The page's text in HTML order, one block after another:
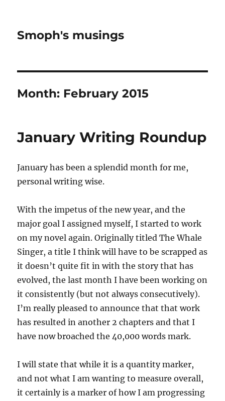
Smoph's musings
Month: February 2015
January Writing Roundup
January has been a splendid month for me,
personal writing wise.
With the impetus of the new year, and the
major goal I assigned myself, I started to work
on my novel again. Originally titled The Whale
Singer, a title I think will have to be scrapped as
it doesn’t quite fit in with the story that has
evolved, the last month I have been working on
it consistently (but not always consecutively).
I’m really pleased to announce that that work
has resulted in another 2 chapters and that I
have now broached the 40,000 words mark.
I will state that while it is a quantity marker,
and not what I am wanting to measure overall,
it certainly is a marker of how I am progressing